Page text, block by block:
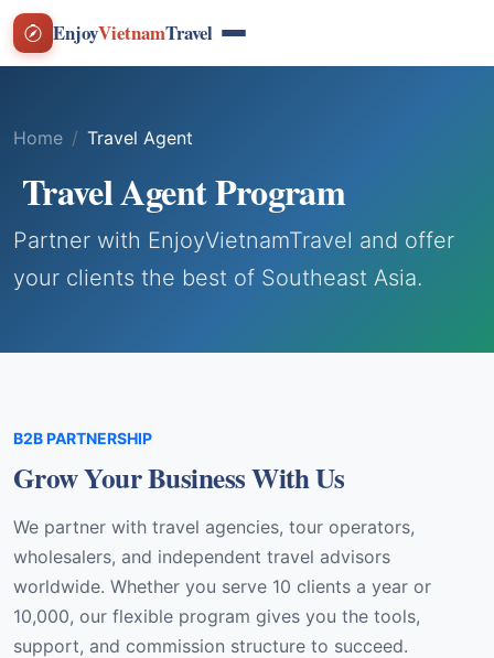
EnjoyVietnamTravel
Home Travel Agent
Travel Agent Program
Partner with EnjoyVietnamTravel and offer
your clients the best of Southeast Asia.
B2B PARTNERSHIP
Grow Your Business With Us
We partner with travel agencies, tour operators,
wholesalers, and independent travel advisors
worldwide. Whether you serve 10 clients a year or
10,000, our flexible program gives you the tools,
support, and commission structure to succeed.